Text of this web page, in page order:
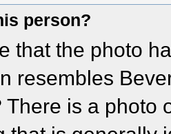
person?
that the photo
resembles
There is a photo